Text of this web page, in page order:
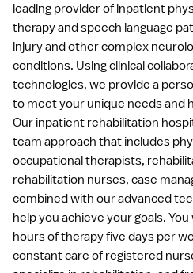
leading provider of inpatient
therapy and speech language
injury and other complex
conditions. Using clinical
technologies, we provide a
to meet your unique needs and
Our inpatient rehabilitation
team approach that includes
occupational therapists,
rehabilitation nurses, case
combined with our advanced
help you achieve your goals.
hours of therapy five days per
constant care of registered